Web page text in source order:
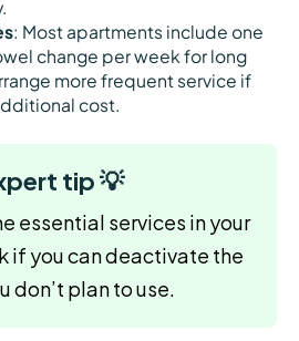
: Most apartments include one
change per week for long
more frequent service if
cost.
tip 💡
essential services in your
if you can deactivate the
don’t plan to use.